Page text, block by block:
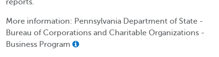
reports.
More information: Pennsylvania Department of State -
Bureau of Corporations and Charitable Organizations -
Business Program